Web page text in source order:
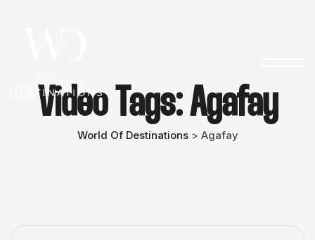
Video Tags:Agafay
World Of Destinations> Agafay